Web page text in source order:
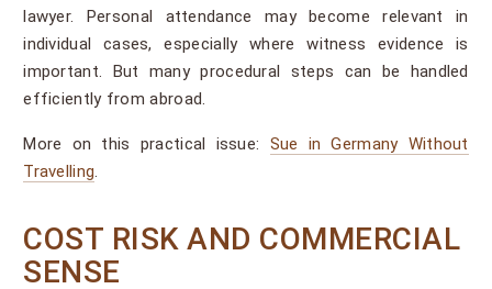
lawyer. Personal attendance may become relevant in
individual cases, especially where witness evidence is
important. But many procedural steps can be handled
efficiently from abroad.
More on this practical issue: Sue in Germany Without
Travelling.
COST RISK AND COMMERCIAL
SENSE